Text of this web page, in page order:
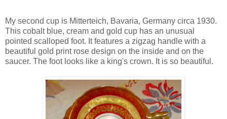
My second cup is Mitterteich, Bavaria, Germany circa 1930.
This cobalt blue, cream and gold cup has an unusual
pointed scalloped foot. It features a zigzag handle with a
beautiful gold print rose design on the inside and on the
saucer. The foot looks like a king's crown. It is so beautiful.